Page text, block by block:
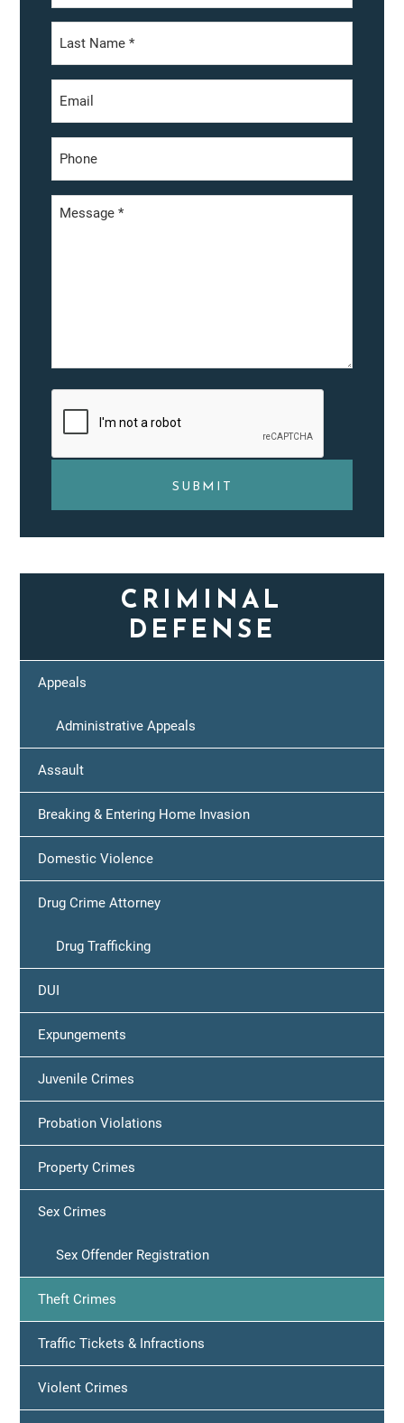
First
Last
CRIMINAL
DEFENSE
Appeals
Administrative Appeals
Assault
Breaking & Entering Home Invasion
Domestic Violence
Drug Crime Attorney
Drug Trafficking
DUI
Expungements
Juvenile Crimes
Probation Violations
Property Crimes
Sex Crimes
Sex Offender Registration
Theft Crimes
Traffic Tickets & Infractions
Violent Crimes